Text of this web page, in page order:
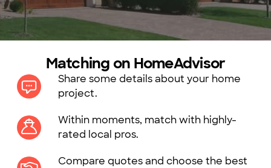
Matching on HomeAdvisor
Share some details about your home
project.
Within moments, match with highly-
rated local pros.
Compare quotes and choose the best